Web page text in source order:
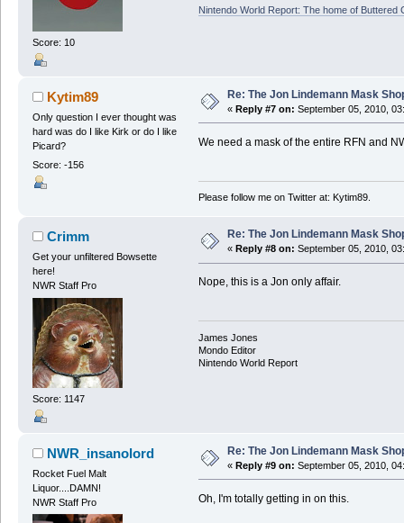
Score: 10
Nintendo World Report: The home of Buttered
Kytim89
Only question I ever thought was
hard was do I like Kirk or do I like
Picard?
Score: -156
Re: The Jon Lindemann Mask
« Reply #7 on: September 05, 2010,
We need a mask of the entire RFN and
Please follow me on Twitter at: Kytim89.
Crimm
Get your unfiltered Bowsette
here!
NWR Staff Pro
Score: 1147
Re: The Jon Lindemann Mask
« Reply #8 on: September 05, 2010,
Nope, this is a Jon only affair.
James Jones
Mondo Editor
Nintendo World Report
NWR_insanolord
Rocket Fuel Malt
Liquor....DAMN!
NWR Staff Pro
Re: The Jon Lindemann Mask
« Reply #9 on: September 05, 2010,
Oh, I'm totally getting in on this.